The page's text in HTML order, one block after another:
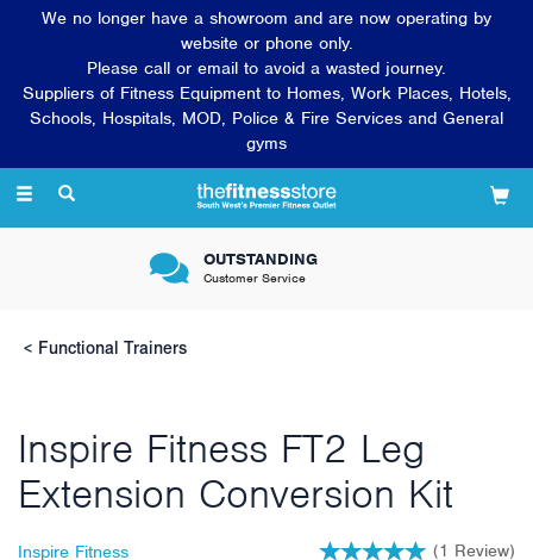
Toggle
OUTSTANDING
Customer Service
Functional Trainers
Inspire Fitness FT2 Leg
Extension Conversion Kit
Inspire Fitness (1 Review)
We no longer have a showroom and are now operating by
website or phone only.
Please call or email to avoid a wasted journey.
Suppliers of Fitness Equipment to Homes, Work Places, Hotels,
Schools, Hospitals, MOD, Police & Fire Services and General
gyms